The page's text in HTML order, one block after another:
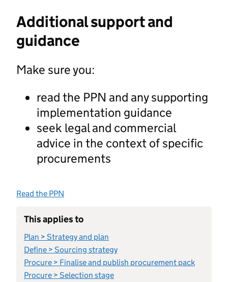
Additional support and
guidance
Make sure you:
read the PPN and any supporting
implementation guidance
seek legal and commercial
advice in the context of specific
procurements
Read the PPN
This applies to
Plan > Strategy and plan
Define > Sourcing strategy
Procure > Finalise and publish procurement pack
Procure > Selection stage